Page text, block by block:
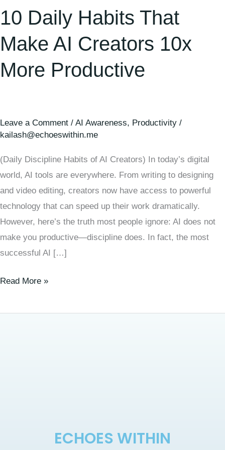
10 Daily Habits That
Make AI Creators 10x
More Productive
Leave a Comment / AI Awareness, Productivity /
kailash@echoeswithin.me
(Daily Discipline Habits of AI Creators) In today’s digital
world, AI tools are everywhere. From writing to designing
and video editing, creators now have access to powerful
technology that can speed up their work dramatically.
However, here’s the truth most people ignore: AI does not
make you productive—discipline does. In fact, the most
successful AI […]
Read More »
ECHOES WITHIN